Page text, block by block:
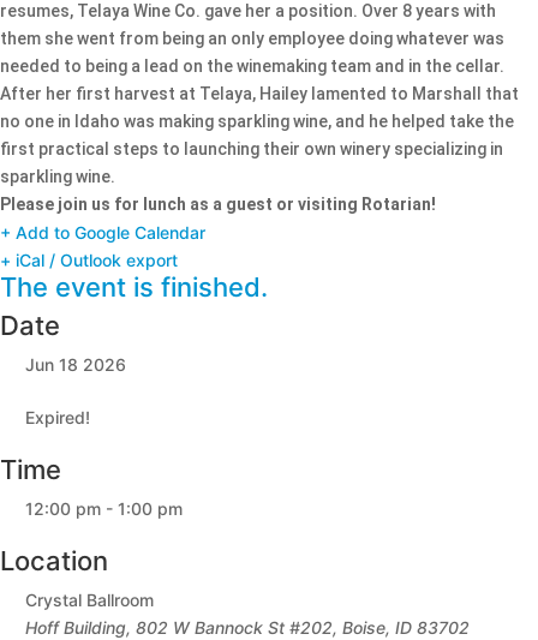
resumes, Telaya Wine Co. gave her a position. Over 8 years with
them she went from being an only employee doing whatever was
needed to being a lead on the winemaking team and in the cellar.
After her first harvest at Telaya, Hailey lamented to Marshall that
no one in Idaho was making sparkling wine, and he helped take the
first practical steps to launching their own winery specializing in
sparkling wine.
Please join us for lunch as a guest or visiting Rotarian!
+ Add to Google Calendar
+ iCal / Outlook export
The event is finished.
Date
Jun 18 2026
Expired!
Time
12:00 pm - 1:00 pm
Location
Crystal Ballroom
Hoff Building, 802 W Bannock St #202, Boise, ID 83702